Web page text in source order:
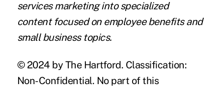
services marketing into specialized
content focused on employee benefits and
small business topics.
© 2024 by The Hartford. Classification:
Non-Confidential. No part of this